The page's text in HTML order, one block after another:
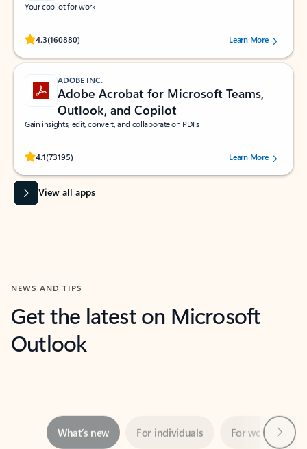
Your copilot for work
4.3(160880)
Rated (#=ratingAverage#) stars out of 5 stars, by 160880 users.Learn More
ADOBE INC.
Adobe Acrobat for Microsoft Teams,
Outlook, and Copilot
Gain insights, edit, convert, and collaborate on PDFs
4.1(73195)
Rated (#=ratingAverage#) stars out of 5 stars, by 73195 users.Learn More
View all apps
NEWS AND TIPS
Get the latest on Microsoft
Outlook
Showing slide 1 of 3